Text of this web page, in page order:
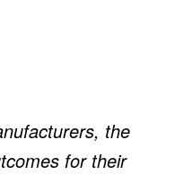
the
for their